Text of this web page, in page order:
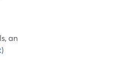
an
)